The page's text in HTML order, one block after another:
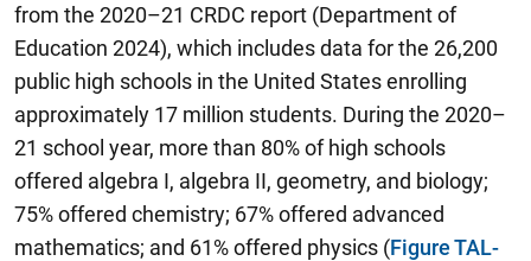
from the 2020–21 CRDC report (Department of
Education 2024), which includes data for the 26,200
public high schools in the United States enrolling
approximately 17 million students. During the 2020–
21 school year, more than 80% of high schools
offered algebra I, algebra II, geometry, and biology;
75% offered chemistry; 67% offered advanced
mathematics; and 61% offered physics (Figure TAL-